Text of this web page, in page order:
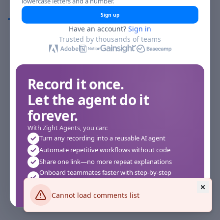
Cannot load comments list
Comments
Sign up
Have an account? Sign in
Trusted by thousands of teams
Record it once.
Let the agent do it
forever.
With Zight Agents, you can:
Turn any recording into a reusable AI agent
Automate repetitive workflows without code
Share one link—no more repeat explanations
Onboard teammates faster with step-by-step
Works instantly in your browser—no setup required